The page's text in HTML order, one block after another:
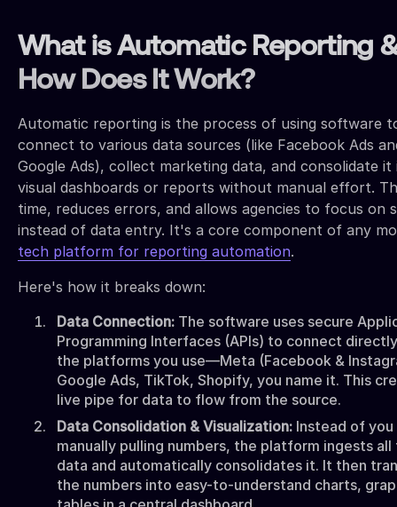
What is Automatic Reporting
How Does It Work?
Automatic reporting is the process of using software
connect to various data sources (like Facebook Ads
Google Ads), collect marketing data, and consolidate it
visual dashboards or reports without manual effort.
time, reduces errors, and allows agencies to focus on
instead of data entry. It's a core component of any
tech platform for reporting automation.
Here's how it breaks down:
Data Connection: The software uses secure
Programming Interfaces (APIs) to connect
the platforms you use—Meta (Facebook &
Google Ads, TikTok, Shopify, you name it. This
live pipe for data to flow from the source.
Data Consolidation & Visualization: Instead of you
manually pulling numbers, the platform ingests
data and automatically consolidates it. It then
the numbers into easy-to-understand charts,